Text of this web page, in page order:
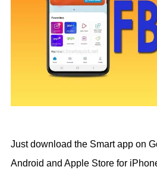
Just download the Smart app on
Android and Apple Store for